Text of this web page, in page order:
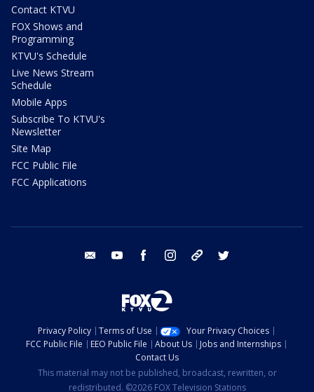
Contact KTVU
FOX Shows and
Programming
KTVU's Schedule
Live News Stream
Schedule
Mobile Apps
Subscribe To KTVU's
Newsletter
Site Map
FCC Public File
FCC Applications
email youtube facebook instagram tik tok
Privacy Policy Terms of Use
Your Privacy Choices
FCC Public File
EEO Public File About Us
Jobs and Internships
Contact Us
This material may not be published, broadcast, rewritten, or
redistributed. ©2026 FOX Television Stations